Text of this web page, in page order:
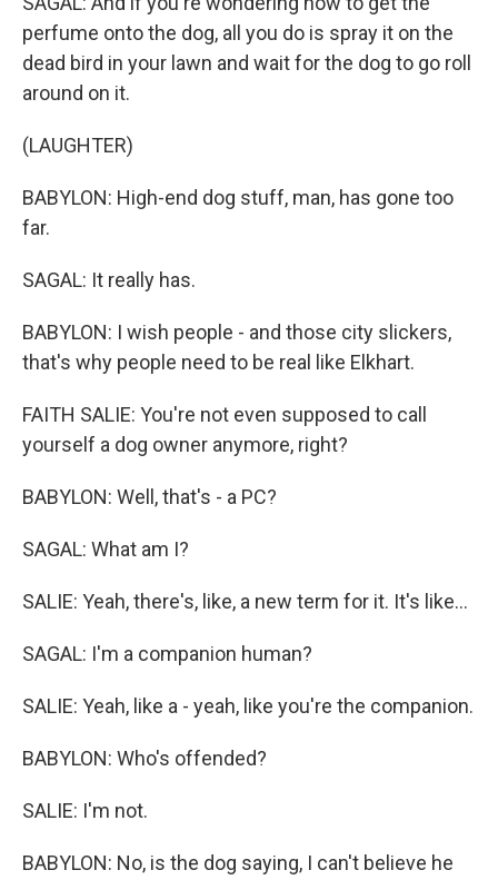
perfume onto the dog, all you do is spray it on the
dead bird in your lawn and wait for the dog to go roll
around on it.
(LAUGHTER)
BABYLON: High-end dog stuff, man, has gone too
far.
SAGAL: It really has.
BABYLON: I wish people - and those city slickers,
that's why people need to be real like Elkhart.
FAITH SALIE: You're not even supposed to call
yourself a dog owner anymore, right?
BABYLON: Well, that's - a PC?
SAGAL: What am I?
SALIE: Yeah, there's, like, a new term for it. It's like...
SAGAL: I'm a companion human?
SALIE: Yeah, like a - yeah, like you're the companion.
BABYLON: Who's offended?
SALIE: I'm not.
BABYLON: No, is the dog saying, I can't believe he